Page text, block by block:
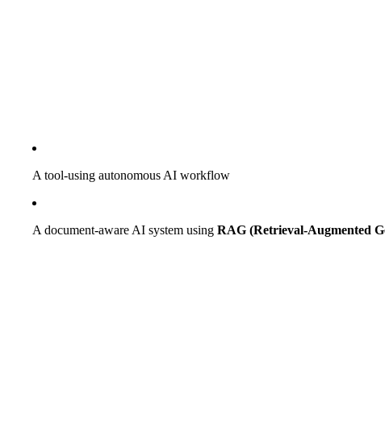
A tool-using autonomous AI workflow
A document-aware AI system using RAG (Retrieval-Augmented